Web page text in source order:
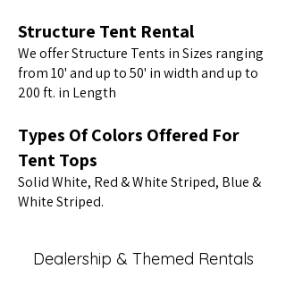
Structure Tent Rental
We offer Structure Tents in Sizes ranging
from 10' and up to 50' in width and up to
200 ft. in Length
Types Of Colors Offered For
Tent Tops
Solid White, Red & White Striped, Blue &
White Striped.
Dealership & Themed Rentals